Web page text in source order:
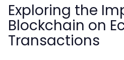
Exploring the
Blockchain on
Transactions